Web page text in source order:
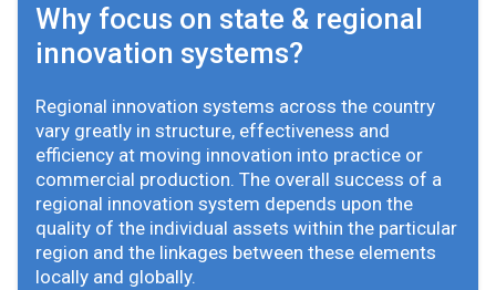
Why focus on state & regional
innovation systems?
Regional innovation systems across the country
vary greatly in structure, effectiveness and
efficiency at moving innovation into practice or
commercial production. The overall success of a
regional innovation system depends upon the
quality of the individual assets within the particular
region and the linkages between these elements
locally and globally.